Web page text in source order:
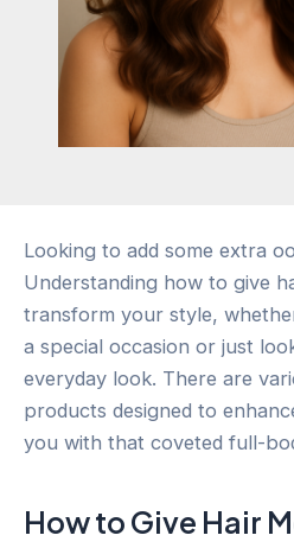
Looking to add some extra
Understanding how to give
transform your style,
a special occasion or just
everyday look. There are
products designed to
you with that coveted full-
How to Give Hair